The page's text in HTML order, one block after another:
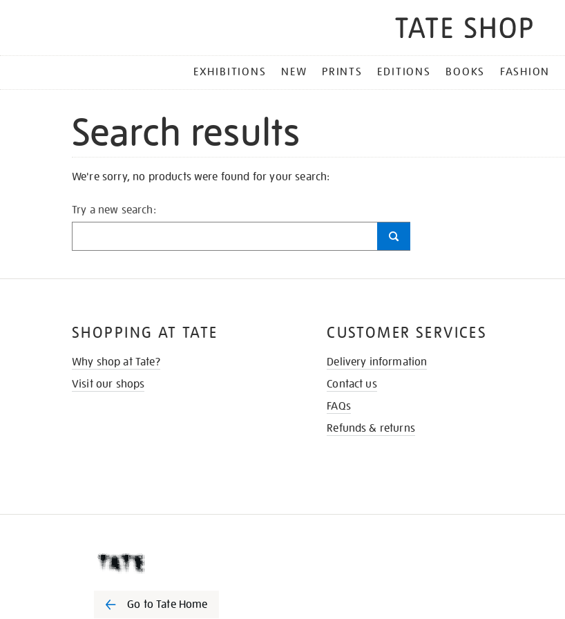
MENU
EXHIBITIONS NEW PRINTS EDITIONS BOOKS FASHION
Search results
We're sorry, no products were found for your search:
Try a new search:
SHOPPING AT TATE
Why shop at Tate?
Visit our shops
CUSTOMER SERVICES
Delivery information
Contact us
FAQs
Refunds & returns
Go to Tate Home